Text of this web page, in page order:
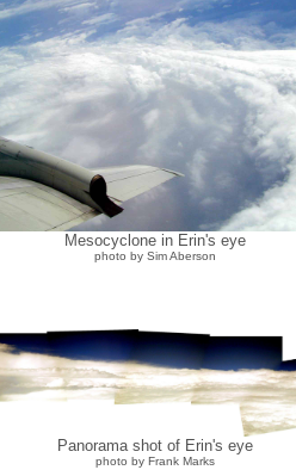
Mesocyclone in Erin's eye
photo by Sim Aberson
Panorama shot of Erin's eye
photo by Frank Marks